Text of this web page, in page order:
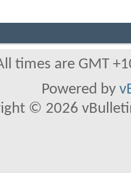
times are GMT
Powered by
© 2026